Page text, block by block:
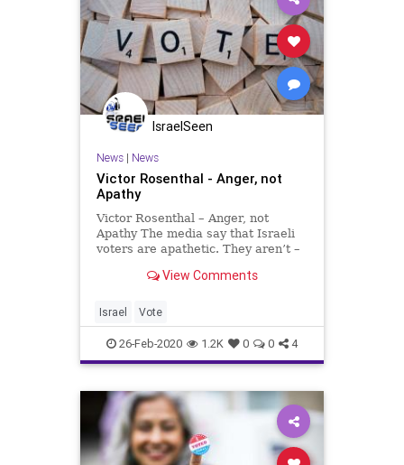
IsraelSeen
News| News
Victor Rosenthal - Anger, not
Apathy
Victor Rosenthal – Anger, not
Apathy The media say that Israeli
voters are apathetic. They aren’t –
them aren’t expected to vote at all
unprecedented third in 11 months.
And polls
View Comments
Israel Vote
26-Feb-2020 1.2K 0 0 4